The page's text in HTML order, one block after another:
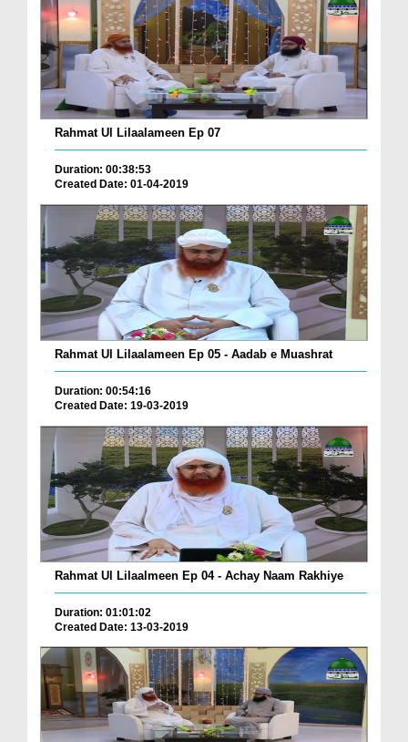
Rahmat Ul Lilaalameen Ep 07
Duration: 00:38:53
Created Date: 01-04-2019
Rahmat Ul Lilaalameen Ep 05 - Aadab e Muashrat
Duration: 00:54:16
Created Date: 19-03-2019
Rahmat Ul Lilaalmeen Ep 04 - Achay Naam Rakhiye
Duration: 01:01:02
Created Date: 13-03-2019